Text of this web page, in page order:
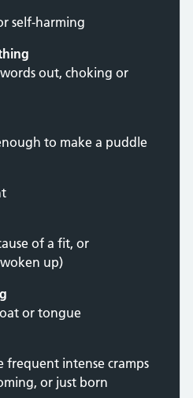
self-harming
out, choking or
to make a puddle
of a fit, or
woken up)
or tongue
frequent intense cramps
or just born